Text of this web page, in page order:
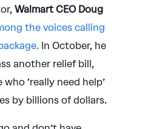
Walmart CEO Doug
the voices calling
In October, he
another relief bill,
‘really need help’
by billions of dollars.